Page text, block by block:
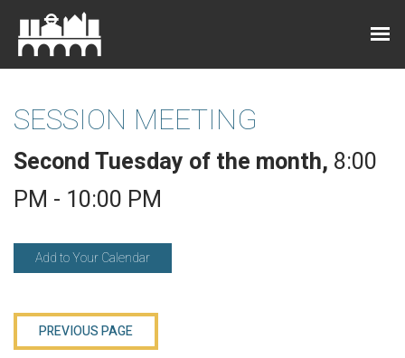
SESSION MEETING
Second Tuesday of the month, 8:00
PM - 10:00 PM
Add to Your Calendar
PREVIOUS PAGE